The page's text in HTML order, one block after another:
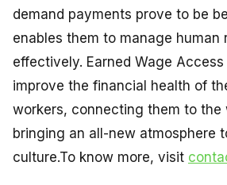
demand payments prove to be
enables them to manage human
effectively. Earned Wage
improve the financial health of
workers, connecting them to the
bringing an all-new atmosphere
culture.To know more, visit